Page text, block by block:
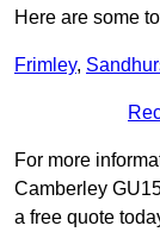
Here are some
Frimley,
For more
Camberley
a free quote